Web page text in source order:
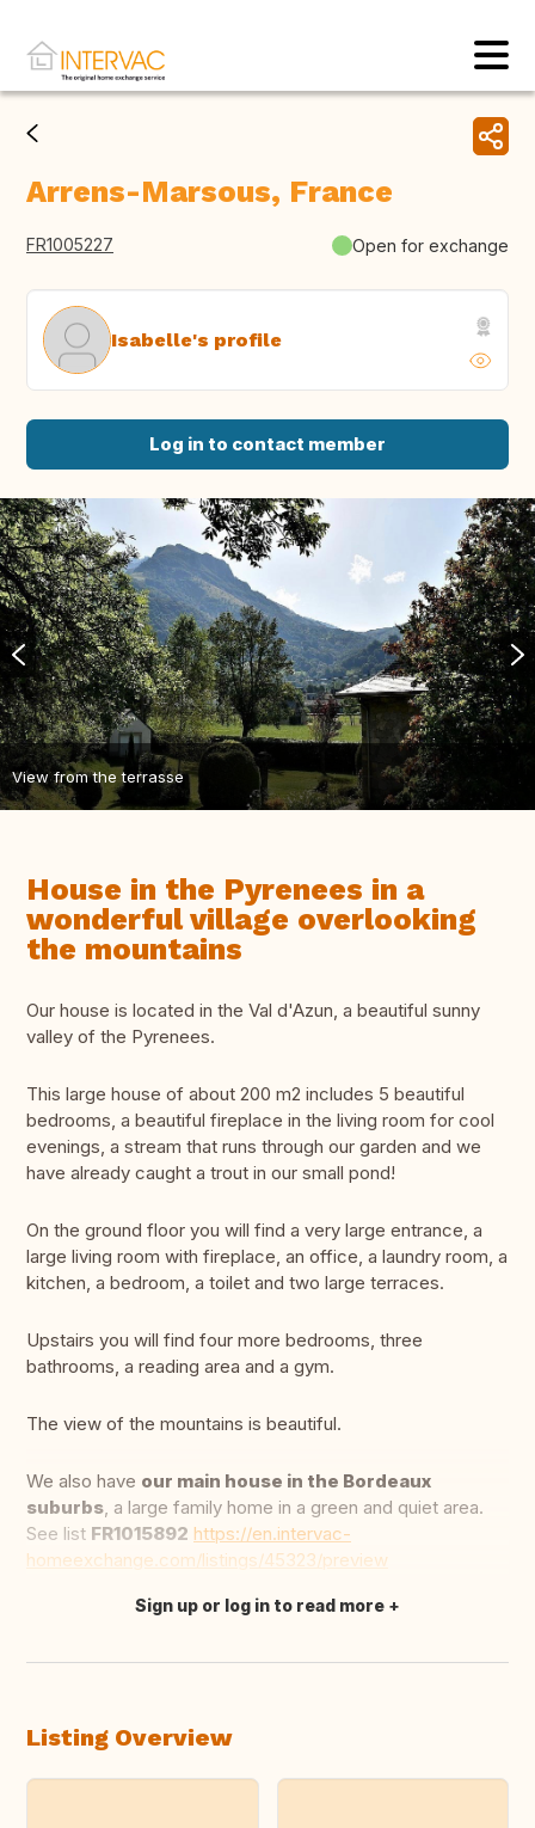
Arrens-Marsous, France
FR1005227 Open for exchange
Isabelle's profile
Log in to contact member
View from the terrasse
House in the Pyrenees in a
wonderful village overlooking
the mountains
Our house is located in the Val d'Azun, a beautiful sunny
valley of the Pyrenees.
This large house of about 200 m2 includes 5 beautiful
bedrooms, a beautiful fireplace in the living room for cool
evenings, a stream that runs through our garden and we
have already caught a trout in our small pond!
On the ground floor you will find a very large entrance, a
large living room with fireplace, an office, a laundry room, a
kitchen, a bedroom, a toilet and two large terraces.
Upstairs you will find four more bedrooms, three
bathrooms, a reading area and a gym.
The view of the mountains is beautiful.
We also have our main house in the Bordeaux
suburbs, a large family home in a green and quiet area.
See list FR1015892 https://en.intervac-
homeexchange.com/listings/45323/preview
Translate this
Sign up or log in to read more
Listing Overview